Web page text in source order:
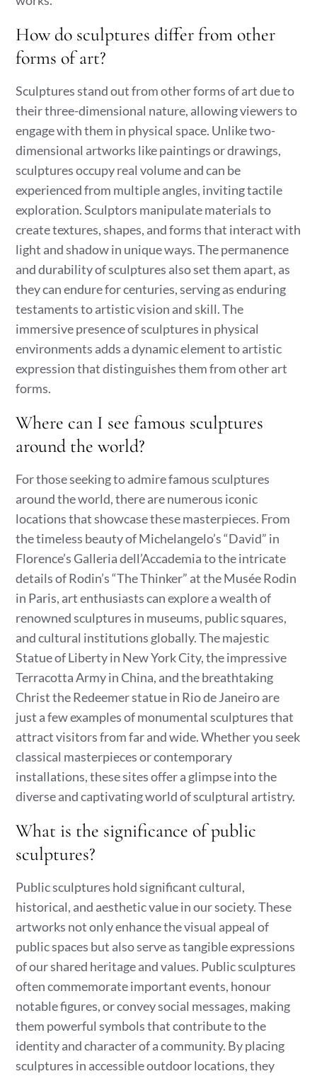
How do sculptures differ from other
forms of art?
Sculptures stand out from other forms of art due to
their three-dimensional nature, allowing viewers to
engage with them in physical space. Unlike two-
dimensional artworks like paintings or drawings,
sculptures occupy real volume and can be
experienced from multiple angles, inviting tactile
exploration. Sculptors manipulate materials to
create textures, shapes, and forms that interact with
light and shadow in unique ways. The permanence
and durability of sculptures also set them apart, as
they can endure for centuries, serving as enduring
testaments to artistic vision and skill. The
immersive presence of sculptures in physical
environments adds a dynamic element to artistic
expression that distinguishes them from other art
forms.
Where can I see famous sculptures
around the world?
For those seeking to admire famous sculptures
around the world, there are numerous iconic
locations that showcase these masterpieces. From
the timeless beauty of Michelangelo’s “David” in
Florence’s Galleria dell’Accademia to the intricate
details of Rodin’s “The Thinker” at the Musée Rodin
in Paris, art enthusiasts can explore a wealth of
renowned sculptures in museums, public squares,
and cultural institutions globally. The majestic
Statue of Liberty in New York City, the impressive
Terracotta Army in China, and the breathtaking
Christ the Redeemer statue in Rio de Janeiro are
just a few examples of monumental sculptures that
attract visitors from far and wide. Whether you seek
classical masterpieces or contemporary
installations, these sites offer a glimpse into the
diverse and captivating world of sculptural artistry.
What is the significance of public
sculptures?
Public sculptures hold significant cultural,
historical, and aesthetic value in our society. These
artworks not only enhance the visual appeal of
public spaces but also serve as tangible expressions
of our shared heritage and values. Public sculptures
often commemorate important events, honour
notable figures, or convey social messages, making
them powerful symbols that contribute to the
identity and character of a community. By placing
sculptures in accessible outdoor locations, they